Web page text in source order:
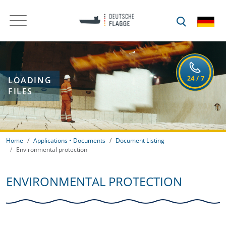
LOADING
FILES
Home Applications • Documents
Document Listing
Environmental protection
ENVIRONMENTAL PROTECTION